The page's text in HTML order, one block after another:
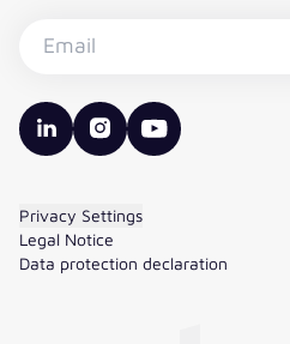
valantic LinkedIn
valantic Instagram
valantic YouTube
Privacy Settings
Legal Notice
Data protection declaration